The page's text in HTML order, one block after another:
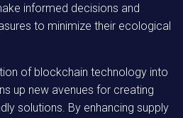
informed decisions and
to minimize their ecological
of blockchain technology into
up new avenues for creating
solutions. By enhancing supply